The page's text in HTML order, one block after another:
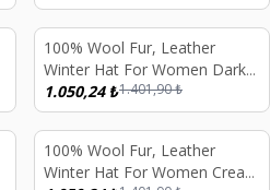
%25
100% Wool Fur, Leather
Winter Hat For Women Dark
Brown Fur
1.050,24₺1.401,90₺
%25
100% Wool Fur, Leather
Winter Hat For Women Cream